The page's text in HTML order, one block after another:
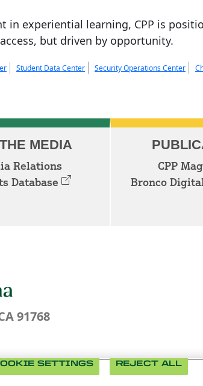
experiential learning, CPP is
but driven by opportunity.
Student Data Center Security Operations Center
MEDIA
Relations
Database
CPP
Bronco
91768
SETTINGS REJECT ALL